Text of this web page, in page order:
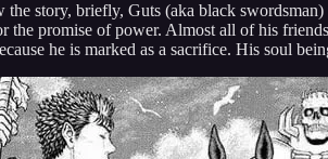
the story, briefly, Guts (aka black
the promise of power. Almost all of his
he is marked as a sacrifice. His soul